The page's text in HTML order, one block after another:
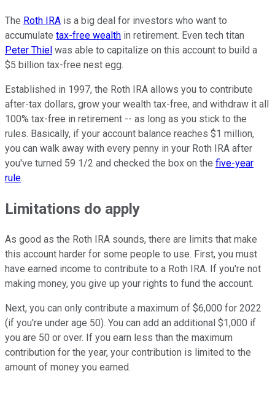
The Roth IRA is a big deal for investors who want to
accumulate tax-free wealth in retirement. Even tech titan
Peter Thiel was able to capitalize on this account to build a
$5 billion tax-free nest egg.
Established in 1997, the Roth IRA allows you to contribute
after-tax dollars, grow your wealth tax-free, and withdraw it all
100% tax-free in retirement -- as long as you stick to the
rules. Basically, if your account balance reaches $1 million,
you can walk away with every penny in your Roth IRA after
you've turned 59 1/2 and checked the box on the five-year
rule.
Limitations do apply
As good as the Roth IRA sounds, there are limits that make
this account harder for some people to use. First, you must
have earned income to contribute to a Roth IRA. If you're not
making money, you give up your rights to fund the account.
Next, you can only contribute a maximum of $6,000 for 2022
(if you're under age 50). You can add an additional $1,000 if
you are 50 or over. If you earn less than the maximum
contribution for the year, your contribution is limited to the
amount of money you earned.